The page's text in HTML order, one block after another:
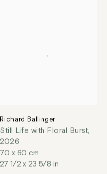
Richard Ballinger
Still Life with Floral Burst,
2026
70 x 60 cm
27 1/2 x 23 5/8 in